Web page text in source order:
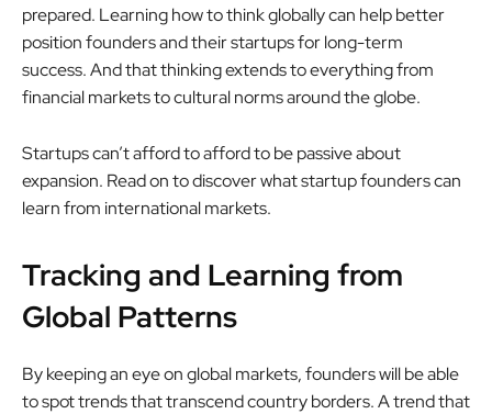
prepared. Learning how to think globally can help better
position founders and their startups for long-term
success. And that thinking extends to everything from
financial markets to cultural norms around the globe.
Startups can’t afford to afford to be passive about
expansion. Read on to discover what startup founders can
learn from international markets.
Tracking and Learning from
Global Patterns
By keeping an eye on global markets, founders will be able
to spot trends that transcend country borders. A trend that